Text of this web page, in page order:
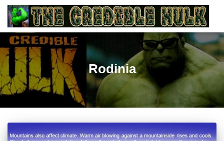
Rodinia